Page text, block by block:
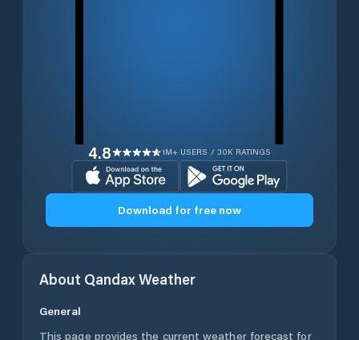
4.8 1M+ USERS / 30K RATINGS
Download for free now
About QandaxWeather
General
This page provides the current weather forecast for